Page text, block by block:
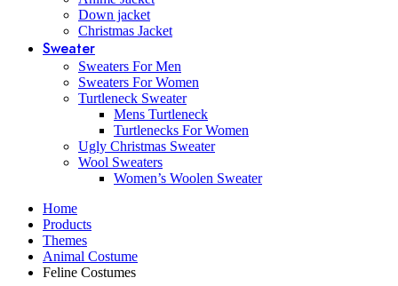
Down jacket
Christmas Jacket
Sweater
Sweaters For Men
Sweaters For Women
Turtleneck Sweater
Mens Turtleneck
Turtlenecks For Women
Ugly Christmas Sweater
Wool Sweaters
Women’s Woolen Sweater
Home
Products
Themes
Animal Costume
Feline Costumes